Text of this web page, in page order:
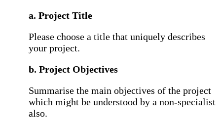
a. Project Title
Please choose a title that uniquely describes
your project.
b. Project Objectives
Summarise the main objectives of the project
which might be understood by a non-specialist
also.